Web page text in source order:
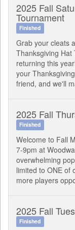
2025 Fall
Tournament
Finished
Grab your cleats
Thanksgiving Hat
returning this
your
friend, and we'll
2025 Fall
Finished
Welcome to Fall
7-9pm at
overwhelming
limited to ONE of
more players
2025 Fall
Finished